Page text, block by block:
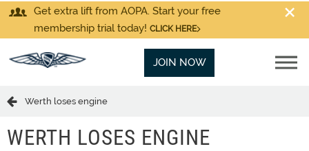
Get extra lift from AOPA. Start your free
membership trial today! CLICK HERE
JOIN NOW
Werth loses engine
WERTH LOSES ENGINE